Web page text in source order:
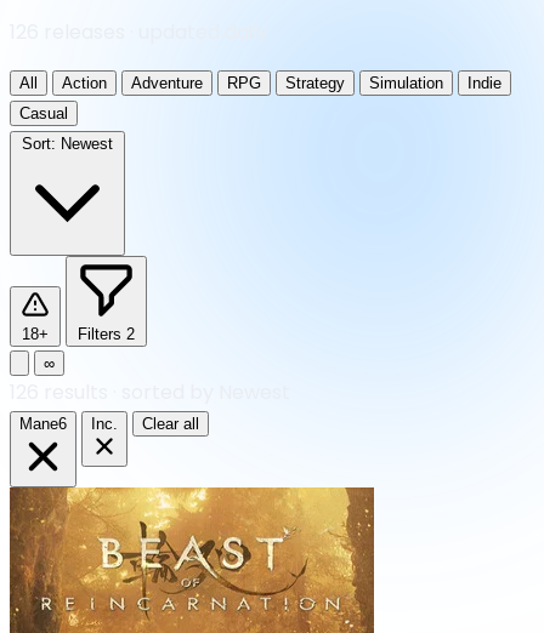
All Action Adventure RPG Strategy Simulation
Indie
Casual
Sort: Newest
18+ Filters 2
∞
Mane6 Inc. Clear all